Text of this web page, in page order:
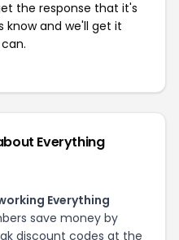
the response that it's
know and we'll get it
Everything
Everything
save money by
discount codes at the